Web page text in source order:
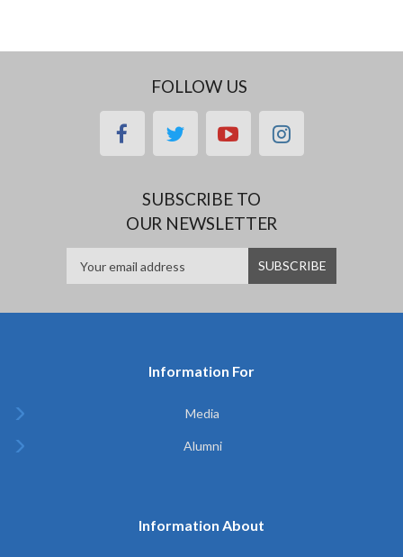
FOLLOW US
facebooktwitteryoutubeinstagram
SUBSCRIBE TO
OUR NEWSLETTER
Information For
Media
Alumni
Information About